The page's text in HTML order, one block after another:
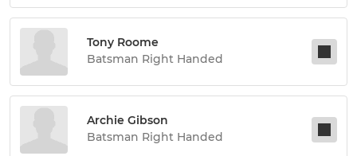
Tony Roome
Batsman Right Handed
Archie Gibson
Batsman Right Handed